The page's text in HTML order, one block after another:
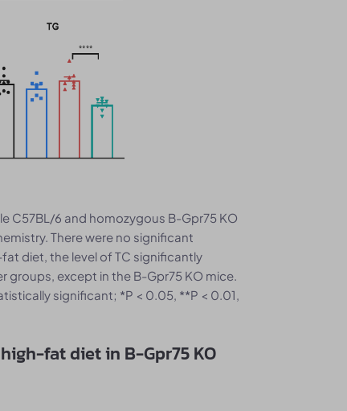
C57BL/6 and homozygous B-Gpr75 KO
There were no significant
diet, the level of TC significantly
groups, except in the B-Gpr75 KO mice.
significant; *P < 0.05, **P < 0.01,
fat diet in B-Gpr75 KO